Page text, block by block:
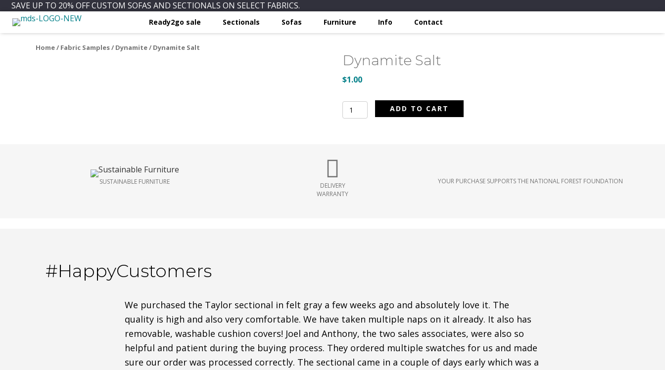
SAVE UP TO 20% OFF CUSTOM SOFAS AND SECTIONALS ON SELECT FABRICS.
Ready2go sale Sectionals Sofas Furniture Info Contact
Home/ Fabric Samples/ Dynamite/ Dynamite Salt
Dynamite Salt
$1.00
Dynamite
Salt
ADD TO CART
SUSTAINABLE FURNITURE
DELIVERY
WARRANTY
YOUR PURCHASE SUPPORTS THE NATIONAL FOREST FOUNDATION
#HappyCustomers
We purchased the Taylor sectional in felt gray a few weeks ago and absolutely love it. The
quality is high and also very comfortable. We have taken multiple naps on it already. It also has
removable, washable cushion covers! Joel and Anthony, the two sales associates, were also so
helpful and patient during the buying process. They ordered multiple swatches for us and made
sure our order was processed correctly. The sectional came in a couple of days early which was a